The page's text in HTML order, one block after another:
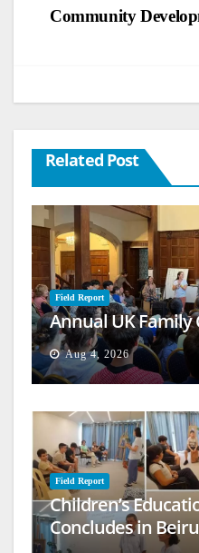
Community
Related Post
Field Report
Annual UK Family
Aug 4, 2026
Field Report
Children’s
Concludes in